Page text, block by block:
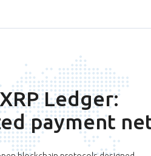
Ledger:
payment